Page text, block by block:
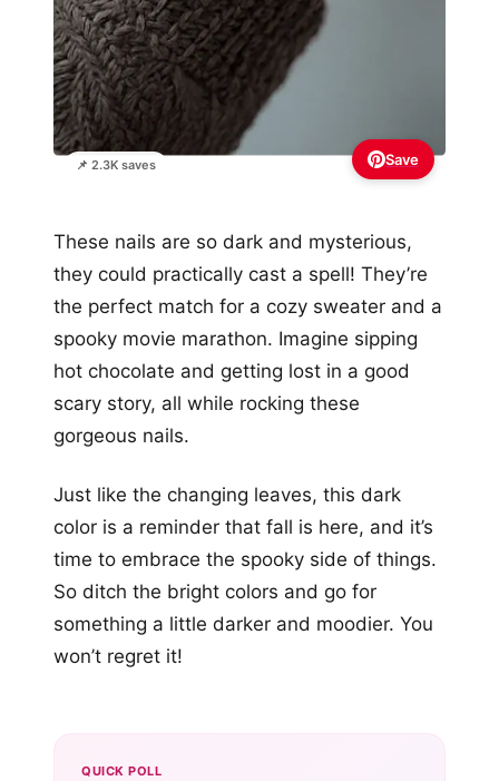
📌 2.3K saves Save
These nails are so dark and mysterious,
they could practically cast a spell! They’re
the perfect match for a cozy sweater and a
spooky movie marathon. Imagine sipping
hot chocolate and getting lost in a good
scary story, all while rocking these
gorgeous nails.
Just like the changing leaves, this dark
color is a reminder that fall is here, and it’s
time to embrace the spooky side of things.
So ditch the bright colors and go for
something a little darker and moodier. You
won’t regret it!
QUICK POLL